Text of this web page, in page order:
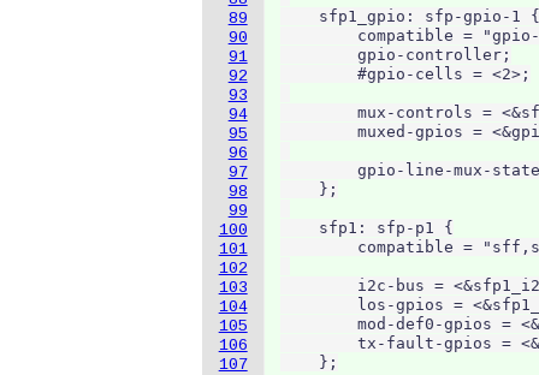
89
90
91
92
93
94
95
96
97
98
99
100
101
102
103
104
105
106
107
sfp1_gpio: sfp-gpio-1
compatible =
        gpio-controller;
        #gpio-cells = <2>;
mux-controls =
muxed-gpios =
gpio-line-mux-
    };
    sfp1: sfp-p1 {
compatible =
i2c-bus =
los-gpios =
mod-def0-gpios =
tx-fault-gpios =
    };